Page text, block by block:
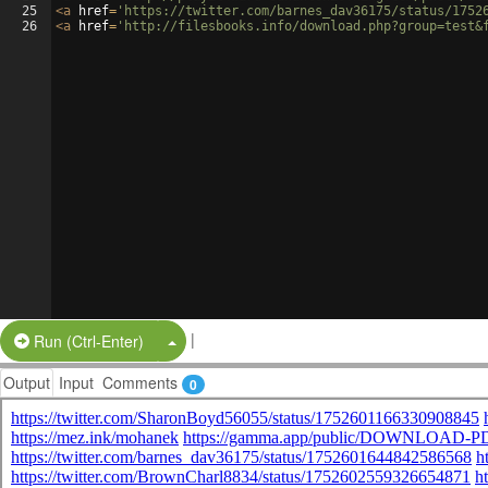
25
26
<a href= 'https://twitter.com/barnes_dav36175/status/
<a href= 'http://filesbooks.info/
Run (Ctrl-Enter) Split Button!
|
Output Input Comments 0